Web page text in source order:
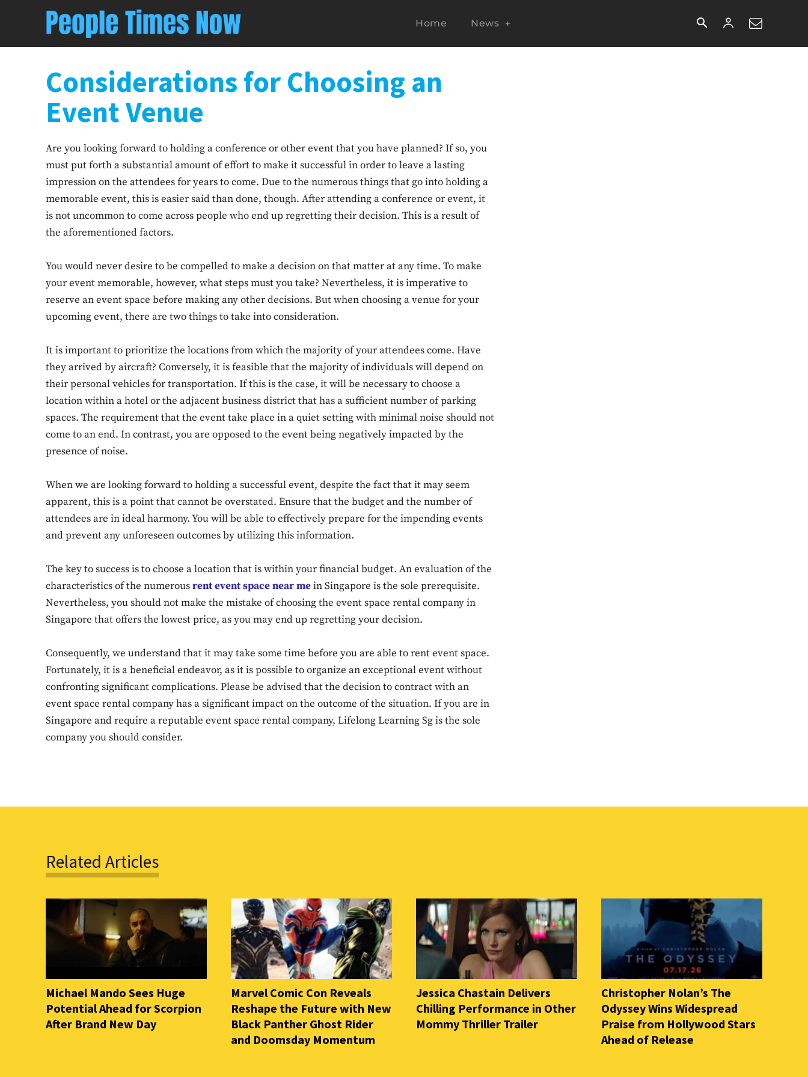
Don't miss out!
Sing up for our newsletter to stay in the loop.
Home News
Considerations for Choosing an
Event Venue
Are you looking forward to holding a conference or other event that you have planned? If so, you
must put forth a substantial amount of effort to make it successful in order to leave a lasting
impression on the attendees for years to come. Due to the numerous things that go into holding a
memorable event, this is easier said than done, though. After attending a conference or event, it
is not uncommon to come across people who end up regretting their decision. This is a result of
the aforementioned factors.
You would never desire to be compelled to make a decision on that matter at any time. To make
your event memorable, however, what steps must you take? Nevertheless, it is imperative to
reserve an event space before making any other decisions. But when choosing a venue for your
upcoming event, there are two things to take into consideration.
It is important to prioritize the locations from which the majority of your attendees come. Have
they arrived by aircraft? Conversely, it is feasible that the majority of individuals will depend on
their personal vehicles for transportation. If this is the case, it will be necessary to choose a
location within a hotel or the adjacent business district that has a sufficient number of parking
spaces. The requirement that the event take place in a quiet setting with minimal noise should not
come to an end. In contrast, you are opposed to the event being negatively impacted by the
presence of noise.
When we are looking forward to holding a successful event, despite the fact that it may seem
apparent, this is a point that cannot be overstated. Ensure that the budget and the number of
attendees are in ideal harmony. You will be able to effectively prepare for the impending events
and prevent any unforeseen outcomes by utilizing this information.
The key to success is to choose a location that is within your financial budget. An evaluation of the
characteristics of the numerousrent event space near mein Singapore is the sole prerequisite.
Nevertheless, you should not make the mistake of choosing the event space rental company in
Singapore that offers the lowest price, as you may end up regretting your decision.
Consequently, we understand that it may take some time before you are able to rent event space.
Fortunately, it is a beneficial endeavor, as it is possible to organize an exceptional event without
confronting significant complications. Please be advised that the decision to contract with an
event space rental company has a significant impact on the outcome of the situation. If you are in
Singapore and require a reputable event space rental company, Lifelong Learning Sg is the sole
company you should consider.
Related Articles
Michael Mando Sees Huge
Potential Ahead for Scorpion
After Brand New Day
Marvel Comic Con Reveals
Reshape the Future with New
Black Panther Ghost Rider
and Doomsday Momentum
Jessica Chastain Delivers
Chilling Performance in Other
Mommy Thriller Trailer
Christopher Nolan’s The
Odyssey Wins Widespread
Praise from Hollywood Stars
Ahead of Release